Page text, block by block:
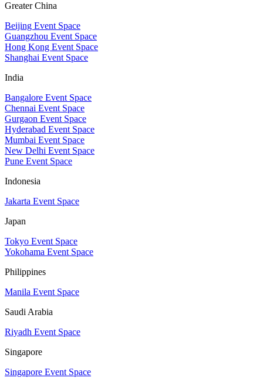
Greater China
Beijing Event Space
Guangzhou Event Space
Hong Kong Event Space
Shanghai Event Space
India
Bangalore Event Space
Chennai Event Space
Gurgaon Event Space
Hyderabad Event Space
Mumbai Event Space
New Delhi Event Space
Pune Event Space
Indonesia
Jakarta Event Space
Japan
Tokyo Event Space
Yokohama Event Space
Philippines
Manila Event Space
Saudi Arabia
Riyadh Event Space
Singapore
Singapore Event Space